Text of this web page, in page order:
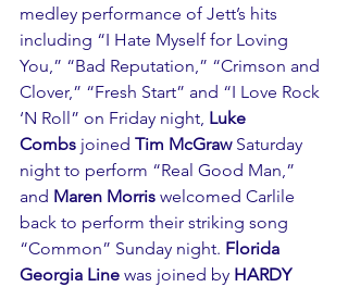
medley performance of Jett’s hits
including “I Hate Myself for Loving
You,” “Bad Reputation,” “Crimson and
Clover,” “Fresh Start” and “I Love Rock
‘N Roll” on Friday night, Luke
Combs joined Tim McGraw Saturday
night to perform “Real Good Man,”
and Maren Morris welcomed Carlile
back to perform their striking song
“Common” Sunday night. Florida
Georgia Line was joined by HARDY